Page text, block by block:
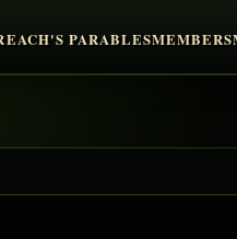
PARABLESMEMBERS